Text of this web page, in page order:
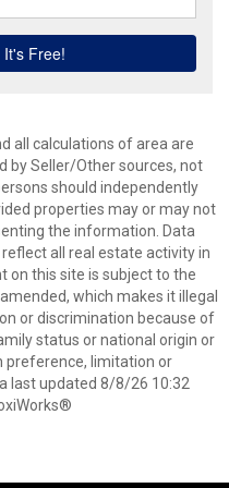
all calculations of area are
by Seller/Other sources, not
should independently
properties may or may not
the information. Data
all real estate activity in
on this site is subject to the
which makes it illegal
or discrimination because of
status or national origin or
preference, limitation or
last updated 8/8/26 10:32